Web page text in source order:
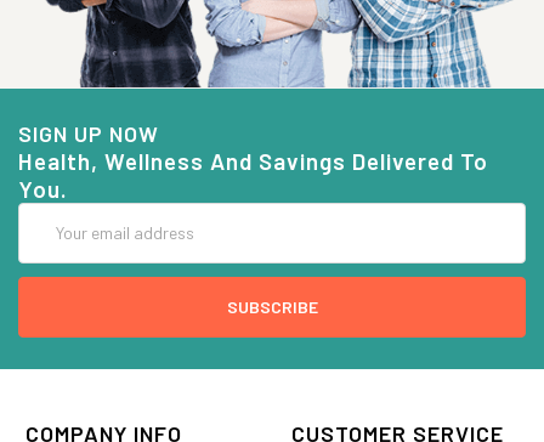
SIGN UP NOW
Health, Wellness And Savings Delivered To
You.
Address
COMPANY INFO CUSTOMER SERVICE